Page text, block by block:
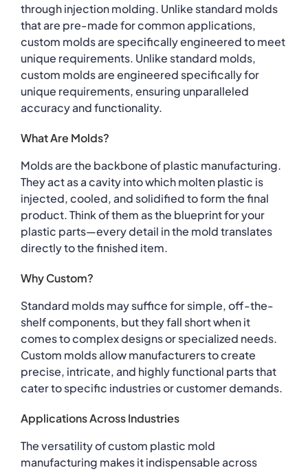
through injection molding. Unlike standard molds
that are pre-made for common applications,
custom molds are specifically engineered to meet
unique requirements. Unlike standard molds,
custom molds are engineered specifically for
unique requirements, ensuring unparalleled
accuracy and functionality.
What Are Molds?
Molds are the backbone of plastic manufacturing.
They act as a cavity into which molten plastic is
injected, cooled, and solidified to form the final
product. Think of them as the blueprint for your
plastic parts—every detail in the mold translates
directly to the finished item.
Why Custom?
Standard molds may suffice for simple, off-the-
shelf components, but they fall short when it
comes to complex designs or specialized needs.
Custom molds allow manufacturers to create
precise, intricate, and highly functional parts that
cater to specific industries or customer demands.
Applications Across Industries
The versatility of custom plastic mold
manufacturing makes it indispensable across